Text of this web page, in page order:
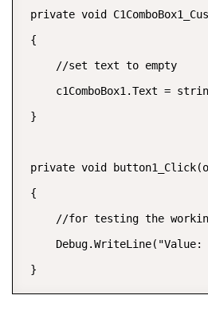
private void
{
     //set text to empty
c1ComboBox1.Text =
}
private void
{
//for testing the
}